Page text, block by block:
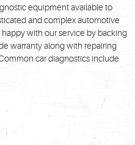
equipment available to
and complex automotive
with our service by backing
warranty along with repairing
car diagnostics include